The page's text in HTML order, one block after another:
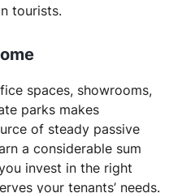
tourists.
spaces, showrooms,
parks makes
of steady passive
a considerable sum
invest in the right
your tenants’ needs.